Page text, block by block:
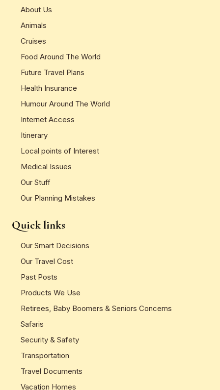
About Us
Animals
Cruises
Food Around The World
Future Travel Plans
Health Insurance
Humour Around The World
Internet Access
Itinerary
Local points of Interest
Medical Issues
Our Stuff
Our Planning Mistakes
Quick links
Our Smart Decisions
Our Travel Cost
Past Posts
Products We Use
Retirees, Baby Boomers & Seniors Concerns
Safaris
Security & Safety
Transportation
Travel Documents
Vacation Homes